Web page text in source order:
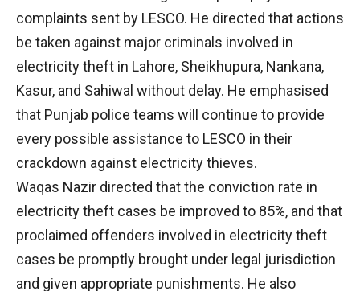
complaints sent by LESCO. He directed that actions
be taken against major criminals involved in
electricity theft in Lahore, Sheikhupura, Nankana,
Kasur, and Sahiwal without delay. He emphasised
that Punjab police teams will continue to provide
every possible assistance to LESCO in their
crackdown against electricity thieves.
Waqas Nazir directed that the conviction rate in
electricity theft cases be improved to 85%, and that
proclaimed offenders involved in electricity theft
cases be promptly brought under legal jurisdiction
and given appropriate punishments. He also